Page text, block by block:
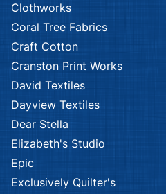
Clothworks
Coral Tree Fabrics
Craft Cotton
Cranston Print Works
David Textiles
Dayview Textiles
Dear Stella
Elizabeth's Studio
Epic
Exclusively Quilter's